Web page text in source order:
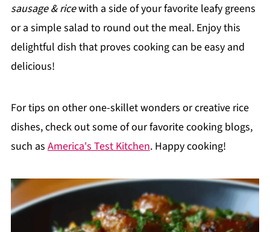
sausage & ricewith a side of your favorite leafy greens
or a simple salad to round out the meal. Enjoy this
delightful dish that proves cooking can be easy and
delicious!
For tips on other one-skillet wonders or creative rice
dishes, check out some of our favorite cooking blogs,
such as America's Test Kitchen. Happy cooking!